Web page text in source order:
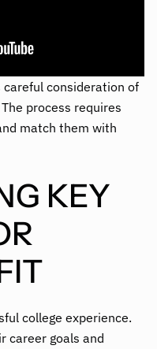
careful consideration of
process requires
match them with
KEY
college experience.
career goals and